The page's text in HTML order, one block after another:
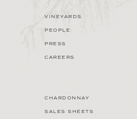
VINEYARDS
PEOPLE
PRESS
CAREERS
CHARDONNAY
SALES SHEETS